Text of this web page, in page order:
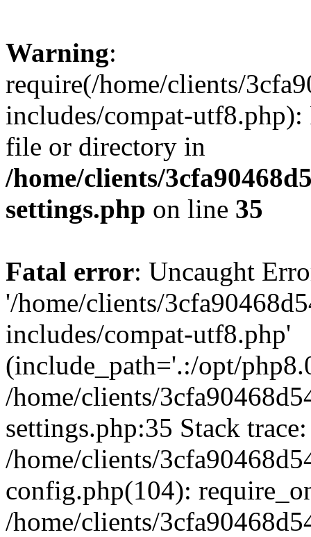
Warning:
require(/home/clients/
includes/compat-utf8.php):
file or directory in
/home/clients/
settings.php on line 35
Fatal error: Uncaught
'/home/clients/
includes/compat-utf8.php'
(include_path='.:/opt/
/home/clients/
settings.php:35 Stack
/home/clients/
config.php(104):
/home/clients/